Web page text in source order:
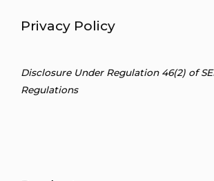
Privacy Policy
Disclosure Under Regulation 46(2) of
Regulations